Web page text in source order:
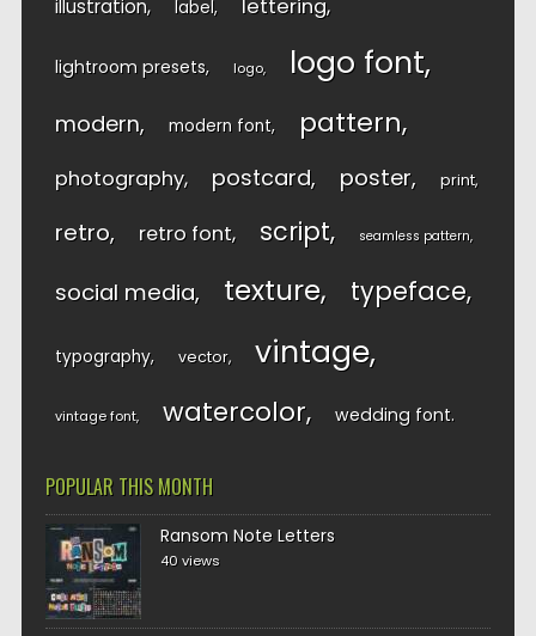
illustration label lettering
lightroom presets logo logo font
modern modern font pattern
photography postcard poster print
retro retro font script seamless pattern
social media texture typeface
typography vector vintage
vintage font watercolor wedding font
POPULAR THIS MONTH
Ransom Note Letters
40 views